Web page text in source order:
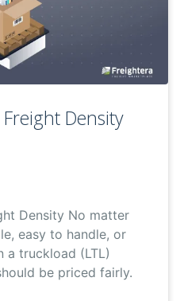
Density
Density No matter
easy to handle, or
a truckload (LTL)
be priced fairly.